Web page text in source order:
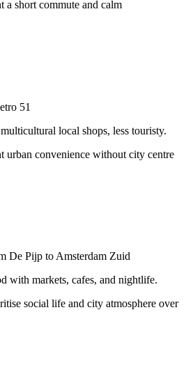
a short commute and calm
51
local shops, less touristy.
urban convenience without city centre
De Pijp to Amsterdam Zuid
with markets, cafes, and nightlife.
social life and city atmosphere over